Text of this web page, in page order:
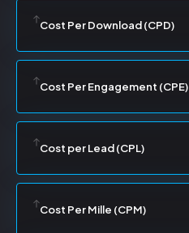
Cost Per Download (CPD)
Cost Per Engagement (CPE)
Cost per Lead (CPL)
Cost Per Mille (CPM)